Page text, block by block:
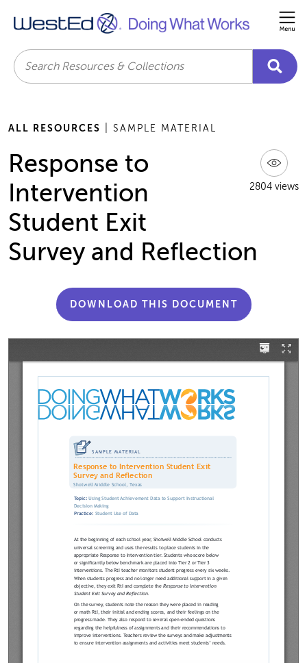
Search
ALL RESOURCES | SAMPLE MATERIAL
2804 views
Response to
Intervention
Student Exit
Survey and Reflection
DOWNLOAD THIS DOCUMENT